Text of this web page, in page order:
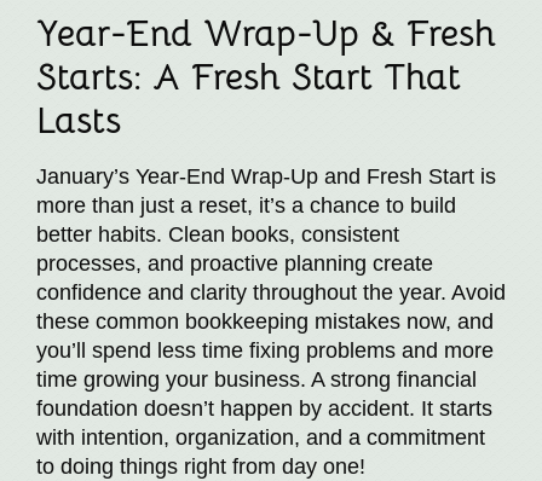
Year-End Wrap-Up & Fresh
Starts: A Fresh Start That
Lasts
January’s Year-End Wrap-Up and Fresh Start is
more than just a reset, it’s a chance to build
better habits. Clean books, consistent
processes, and proactive planning create
confidence and clarity throughout the year. Avoid
these common bookkeeping mistakes now, and
you’ll spend less time fixing problems and more
time growing your business. A strong financial
foundation doesn’t happen by accident. It starts
with intention, organization, and a commitment
to doing things right from day one!